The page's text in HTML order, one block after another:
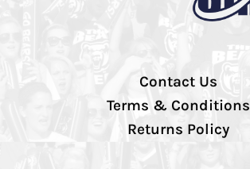
Contact Us
Terms & Conditions
Returns Policy